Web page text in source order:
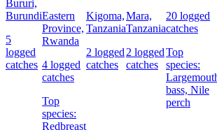
Bururi,
Burundi
5
logged
catches
Eastern
Province,
Rwanda
4 logged
catches
Top
species:
Redbreast
Kigoma,
Tanzania
2 logged
catches
Mara,
Tanzania
2 logged
catches
20 logged
catches
Top
species:
bass, Nile
perch